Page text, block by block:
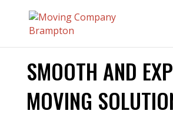
SMOOTH AND
MOVING